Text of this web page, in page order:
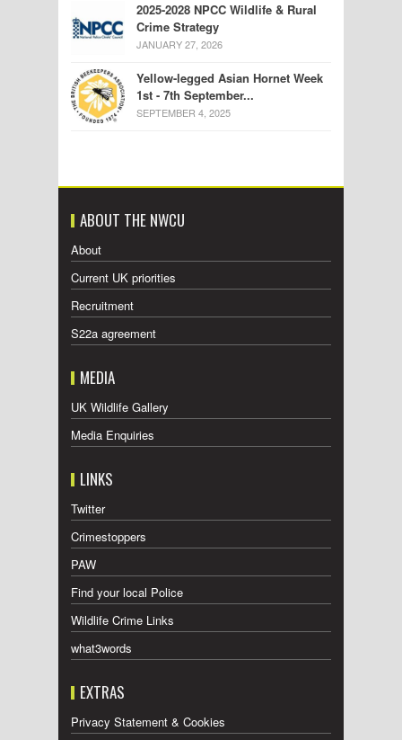
2025-2028 NPCC Wildlife & Rural
Crime Strategy
JANUARY 27, 2026
Yellow-legged Asian Hornet Week
1st - 7th September...
SEPTEMBER 4, 2025
ABOUT THE NWCU
About
Current UK priorities
Recruitment
S22a agreement
MEDIA
UK Wildlife Gallery
Media Enquiries
LINKS
Twitter
Crimestoppers
PAW
Find your local Police
Wildlife Crime Links
what3words
EXTRAS
Privacy Statement & Cookies